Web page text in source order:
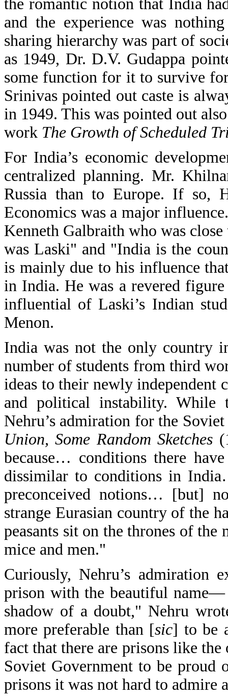
the romantic notion that India
and the experience was
sharing hierarchy was part of
as 1949, Dr. D.V. Gudappa
some function for it to survive
Srinivas pointed out caste is
in 1949. This was pointed out
work The Growth of Scheduled
For India’s economic
centralized planning. Mr.
Russia than to Europe. If so,
Economics was a major
Kenneth Galbraith who was
was Laski" and "India is the
is mainly due to his influence
in India. He was a revered
influential of Laski’s Indian
Menon.
India was not the only country
number of students from third
ideas to their newly independent
and political instability. While
Nehru’s admiration for the
Union, Some Random Sketches
because… conditions there
dissimilar to conditions in
preconceived notions… [but]
strange Eurasian country of the
peasants sit on the thrones of the
mice and men."
Curiously, Nehru’s admiration
prison with the beautiful
shadow of a doubt," Nehru
more preferable than [sic] to be
fact that there are prisons like
Soviet Government to be
prisons it was not hard to admire